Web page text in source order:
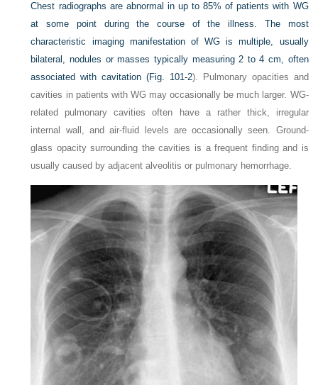
Chest radiographs are abnormal in up to 85% of patients with WG
at some point during the course of the illness. The most
characteristic imaging manifestation of WG is multiple, usually
bilateral, nodules or masses typically measuring 2 to 4 cm, often
associated with cavitation (Fig. 101-2). Pulmonary opacities and
cavities in patients with WG may occasionally be much larger. WG-
related pulmonary cavities often have a rather thick, irregular
internal wall, and air-fluid levels are occasionally seen. Ground-
glass opacity surrounding the cavities is a frequent finding and is
usually caused by adjacent alveolitis or pulmonary hemorrhage.